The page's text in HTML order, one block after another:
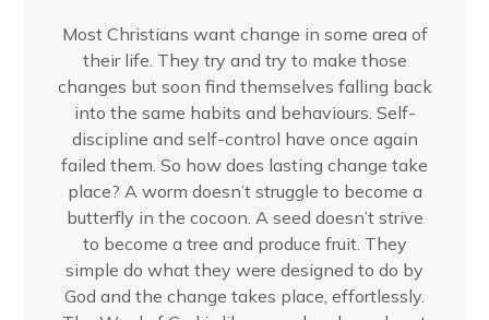
Most Christians want change in some area of
their life. They try and try to make those
changes but soon find themselves falling back
into the same habits and behaviours. Self-
discipline and self-control have once again
failed them. So how does lasting change take
place? A worm doesn’t struggle to become a
butterfly in the cocoon. A seed doesn’t strive
to become a tree and produce fruit. They
simple do what they were designed to do by
God and the change takes place, effortlessly.